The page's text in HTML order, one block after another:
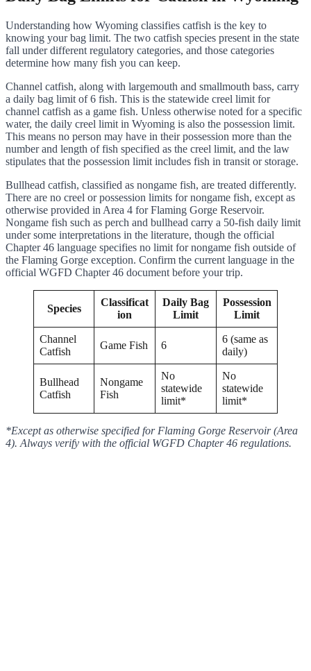
Understanding how Wyoming classifies catfish is the key to
knowing your bag limit. The two catfish species present in the state
fall under different regulatory categories, and those categories
determine how many fish you can keep.
Channel catfish, along with largemouth and smallmouth bass, carry
a daily bag limit of 6 fish. This is the statewide creel limit for
channel catfish as a game fish. Unless otherwise noted for a specific
water, the daily creel limit in Wyoming is also the possession limit.
This means no person may have in their possession more than the
number and length of fish specified as the creel limit, and the law
stipulates that the possession limit includes fish in transit or storage.
Bullhead catfish, classified as nongame fish, are treated differently.
There are no creel or possession limits for nongame fish, except as
otherwise provided in Area 4 for Flaming Gorge Reservoir.
Nongame fish such as perch and bullhead carry a 50-fish daily limit
under some interpretations in the literature, though the official
Chapter 46 language specifies no limit for nongame fish outside of
the Flaming Gorge exception. Confirm the current language in the
official WGFD Chapter 46 document before your trip.
Species
Classificat
ion
Daily Bag
Limit
Possession
Limit
Channel
Catfish
Game Fish 6
6 (same as
daily)
Bullhead
Catfish
Nongame
Fish
No
statewide
limit*
No
statewide
limit*
*Except as otherwise specified for Flaming Gorge Reservoir (Area
4). Always verify with the official WGFD Chapter 46 regulations.